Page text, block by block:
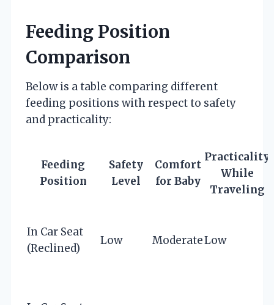
Feeding Position
Comparison
Below is a table comparing different
feeding positions with respect to safety
and practicality:
Feeding
Position
Safety
Level
Comfort
for Baby
Practicality
While
Traveling
In Car Seat
(Reclined)
Low ModerateLow